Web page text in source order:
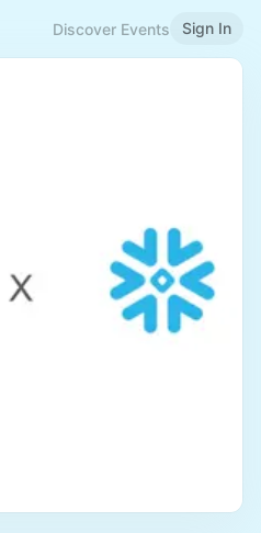
Discover Events Sign In